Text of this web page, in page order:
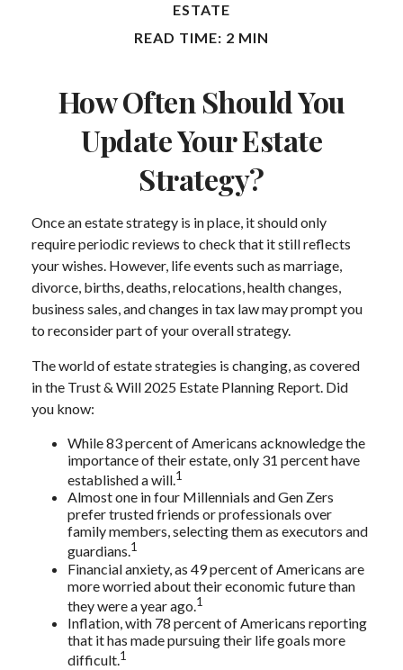
ESTATE
READ TIME: 2 MIN
How Often Should You
Update Your Estate
Strategy?
Once an estate strategy is in place, it should only
require periodic reviews to check that it still reflects
your wishes. However, life events such as marriage,
divorce, births, deaths, relocations, health changes,
business sales, and changes in tax law may prompt you
to reconsider part of your overall strategy.
The world of estate strategies is changing, as covered
in the Trust & Will 2025 Estate Planning Report. Did
you know:
While 83 percent of Americans acknowledge the
importance of their estate, only 31 percent have
established a will.1
Almost one in four Millennials and Gen Zers
prefer trusted friends or professionals over
family members, selecting them as executors and
guardians.1
Financial anxiety, as 49 percent of Americans are
more worried about their economic future than
they were a year ago.1
Inflation, with 78 percent of Americans reporting
that it has made pursuing their life goals more
difficult.1